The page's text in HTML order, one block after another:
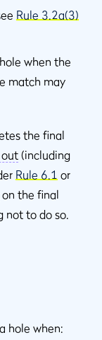
Rule 3.2a(3)
when the
match may
the final
(including
Rule 6.1 or
on the final
not to do so.
hole when: